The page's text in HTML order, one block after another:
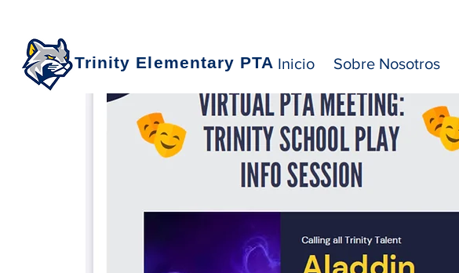
Trinity Elementary PTA Inicio Sobre Nosotros